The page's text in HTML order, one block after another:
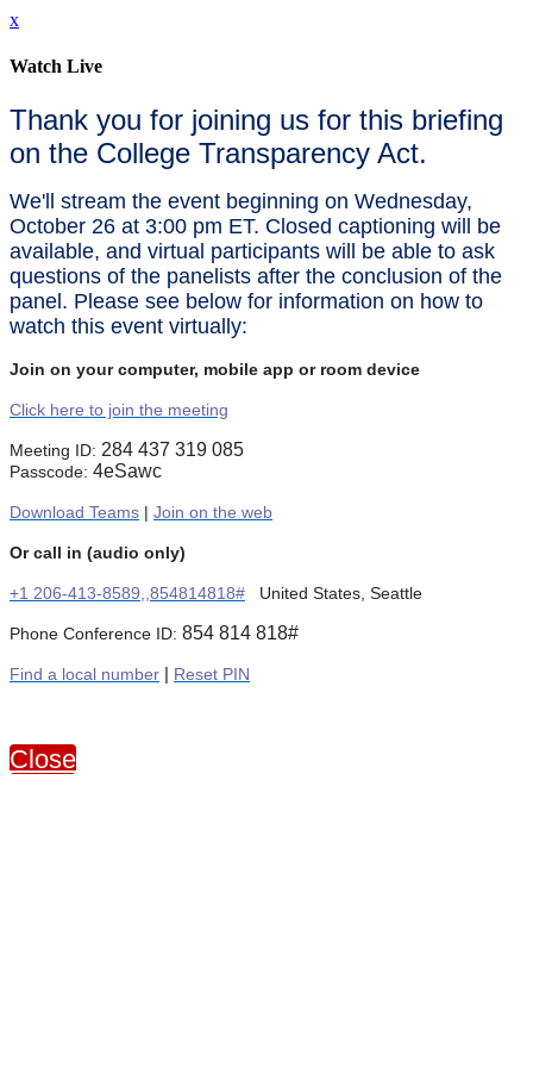
x
Watch Live
Thank you for joining us for this briefing
on the College Transparency Act.
We'll stream the event beginning on Wednesday,
October 26 at 3:00 pm ET. Closed captioning will be
available, and virtual participants will be able to ask
questions of the panelists after the conclusion of the
panel. Please see below for information on how to
watch this event virtually:
Join on your computer, mobile app or room device
Click here to join the meeting
Meeting ID: 284 437 319 085
Passcode: 4eSawc
Download Teams | Join on the web
Or call in (audio only)
+1 206-413-8589,,854814818# United States, Seattle
Phone Conference ID: 854 814 818#
Find a local number | Reset PIN
Close